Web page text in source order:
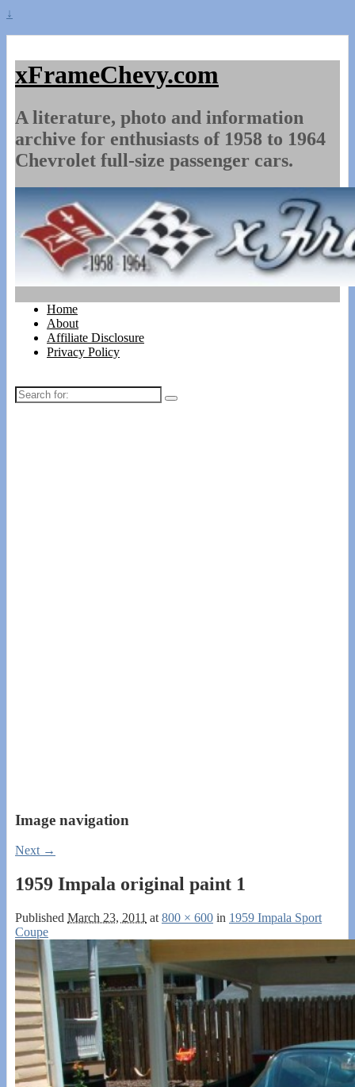
↓
xFrameChevy.com
A literature, photo and information
archive for enthusiasts of 1958 to 1964
Chevrolet full-size passenger cars.
Home
About
Affiliate Disclosure
Privacy Policy
Search
for:
Image navigation
Next →
1959 Impala original paint 1
Published March 23, 2011 at 800 × 600 in 1959 Impala Sport
Coupe